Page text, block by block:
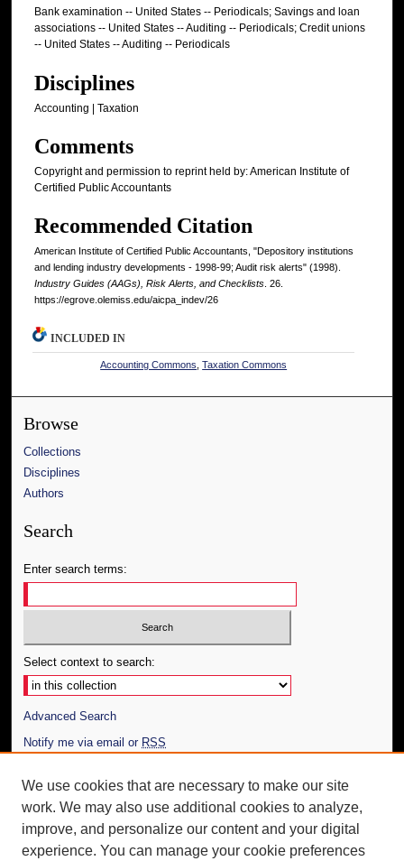
Bank examination -- United States -- Periodicals; Savings and loan
associations -- United States -- Auditing -- Periodicals; Credit unions
-- United States -- Auditing -- Periodicals
Disciplines
Accounting | Taxation
Comments
Copyright and permission to reprint held by: American Institute of
Certified Public Accountants
Recommended Citation
American Institute of Certified Public Accountants, "Depository institutions
and lending industry developments - 1998-99; Audit risk alerts" (1998).
Industry Guides (AAGs), Risk Alerts, and Checklists. 26.
https://egrove.olemiss.edu/aicpa_indev/26
INCLUDED IN
Accounting Commons ,Taxation Commons
Browse
Collections
Disciplines
Authors
Search
Enter search terms:
Select context to search:
Advanced Search
Notify me via email or RSS
Author Corner
Author FAQ
Additional Information
We use cookies that are necessary to make our site
work. We may also use additional cookies to analyze,
improve, and personalize our content and your digital
experience. You can manage your cookie preferences